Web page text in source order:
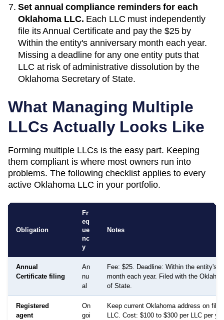
Set annual compliance reminders for each
Oklahoma LLC. Each LLC must independently
file itsAnnual Certificateand pay the $25by
Within the entity's anniversary month each year.
Missing a deadline for any one entity puts that
LLC at risk of administrative dissolution by the
Oklahoma Secretary of State.
What Managing Multiple
LLCs Actually Looks Like
Forming multiple LLCs is the easy part. Keeping
them compliant is where most owners run into
problems. The following checklist applies to every
active Oklahoma LLC in your portfolio.
Obligation
Fr
eq
ue
nc
y
Notes
Annual
Certificate filing
An
nu
al
Fee: $25. Deadline: Within the entity's
month each year. Filed with the
of State.
Registered
agent
On
goi
Keep current Oklahoma address on file
LLC. Cost: $100 to $300 per LLC per